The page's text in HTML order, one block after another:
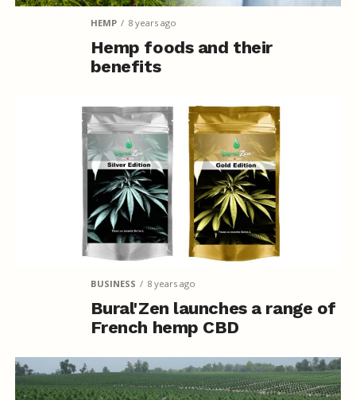
HEMP 8 years ago
Hemp foods and their
benefits
BUSINESS 8 years ago
Bural'Zen launches a range of
French hemp CBD